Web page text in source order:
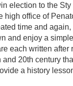
election to the
high office of
time and
and enjoy a
each written after
20th century
a history